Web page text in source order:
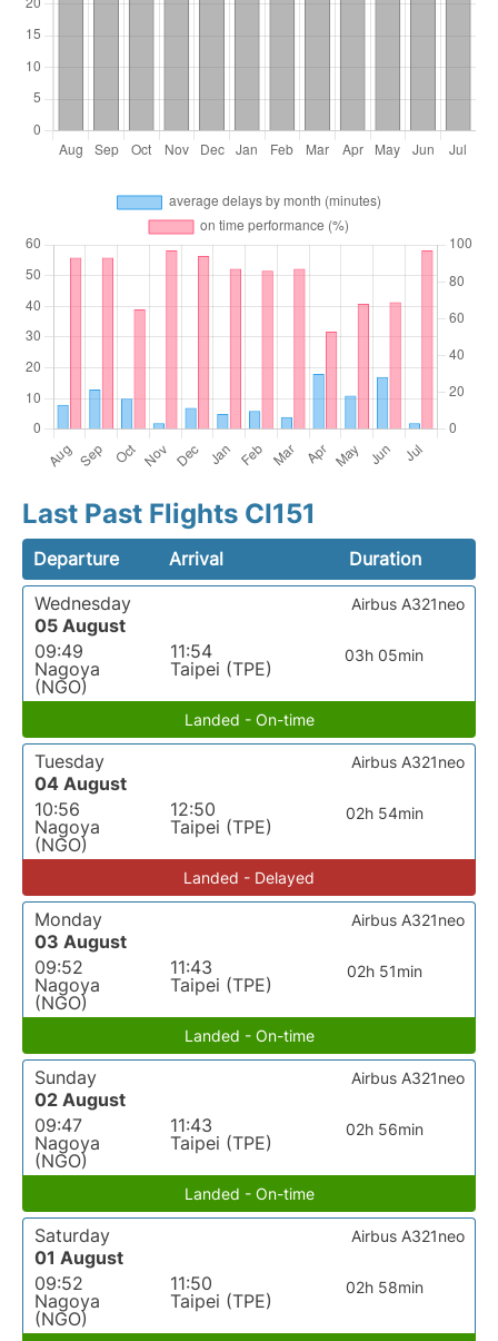
Last Past Flights CI151
Departure Arrival
Duration
Wednesday
05 August
09:49
Nagoya
(NGO)
11:54
Taipei (TPE)
03h 05min
Airbus A321neo
Landed - On-time
Tuesday
04 August
10:56
Nagoya
(NGO)
12:50
Taipei (TPE)
02h 54min
Airbus A321neo
Landed - Delayed
Monday
03 August
09:52
Nagoya
(NGO)
11:43
Taipei (TPE)
02h 51min
Airbus A321neo
Landed - On-time
Sunday
02 August
09:47
Nagoya
(NGO)
11:43
Taipei (TPE)
02h 56min
Airbus A321neo
Landed - On-time
Saturday
01 August
09:52
Nagoya
(NGO)
11:50
Taipei (TPE)
02h 58min
Airbus A321neo